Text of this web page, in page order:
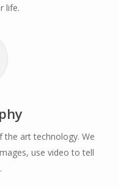
life.
the art technology. We
use video to tell